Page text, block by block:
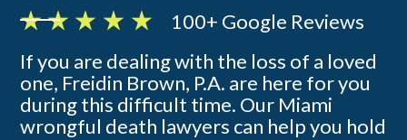
100+ Google Reviews
If you are dealing with the loss of a loved
one, Freidin Brown, P.A. are here for you
during this difficult time. Our Miami
wrongful death lawyers can help you hold